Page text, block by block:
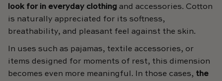
look for in everyday clothing and accessories. Cotton
is naturally appreciated for its softness,
breathability, and pleasant feel against the skin.
In uses such as pajamas, textile accessories, or
items designed for moments of rest, this dimension
becomes even more meaningful. In those cases, the